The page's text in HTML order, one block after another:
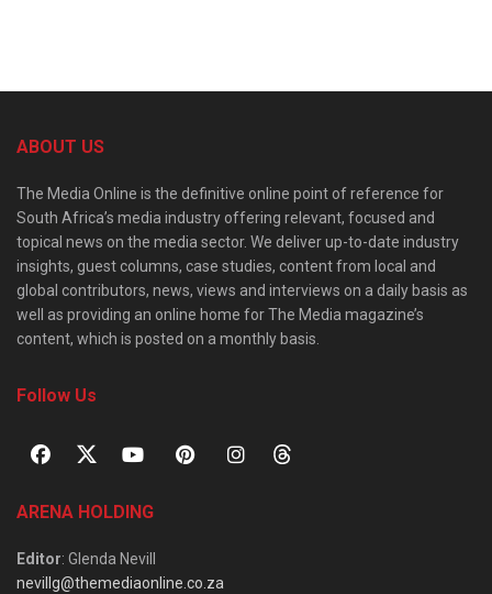
ABOUT US
The Media Online is the definitive online point of reference for
South Africa’s media industry offering relevant, focused and
topical news on the media sector. We deliver up-to-date industry
insights, guest columns, case studies, content from local and
global contributors, news, views and interviews on a daily basis as
well as providing an online home for The Media magazine’s
content, which is posted on a monthly basis.
Follow Us
ARENA HOLDING
Editor: Glenda Nevill
nevillg@themediaonline.co.za